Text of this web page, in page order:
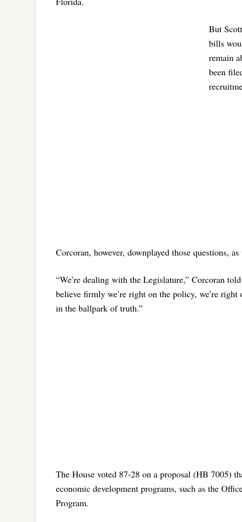
But
bills
remain
been
Corcoran, however, downplayed those questions,
“We’re dealing with the Legislature,” Corcoran
believe firmly we’re right on the policy, we’re
in the ballpark of truth.”
The House voted 87-28 on a proposal (HB 7005)
economic development programs, such as the
Program.